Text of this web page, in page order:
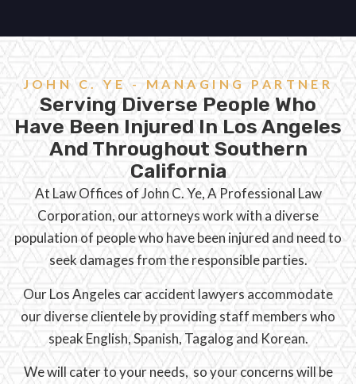
JOHN C. YE - MANAGING PARTNER
Serving Diverse People Who
Have Been Injured In Los Angeles
And Throughout Southern
California
At Law Offices of John C. Ye, A Professional Law
Corporation, our attorneys work with a diverse
population of people who have been injured and need to
seek damages from the responsible parties.
Our Los Angeles car accident lawyers accommodate
our diverse clientele by providing staff members who
speak English, Spanish, Tagalog and Korean.
We will cater to your needs, so your concerns will be